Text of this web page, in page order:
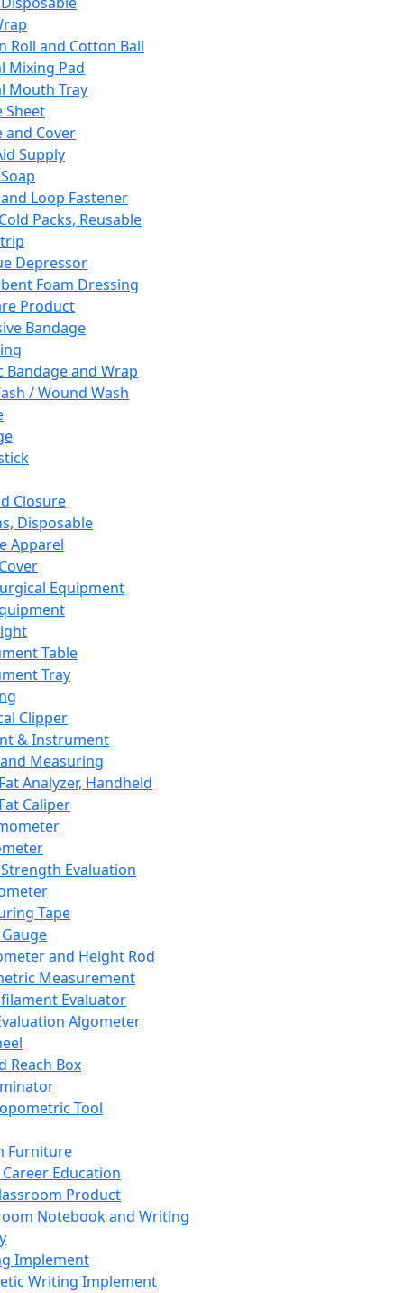
Roll and Cotton Ball
Mixing Pad
Mouth Tray
Sheet
and Cover
Supply
Loop Fastener
Packs, Reusable
Depressor
Foam Dressing
Product
Bandage
Bandage and Wrap
/ Wound Wash
Closure
Disposable
Apparel
Equipment
Table
Tray
Clipper
& Instrument
Measuring
Analyzer, Handheld
Caliper
Evaluation
Tape
and Height Rod
Measurement
Evaluator
Algometer
Reach Box
Tool
Furniture
Career Education
Product
Notebook and Writing
Implement
Writing Implement